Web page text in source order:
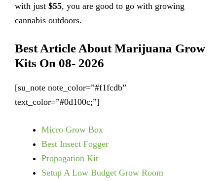
with just $55, you are good to go with growing
cannabis outdoors.
Best Article About Marijuana Grow
Kits On 08- 2026
[su_note note_color=”#f1fcdb”
text_color=”#0d100c;”]
Micro Grow Box
Best Insect Fogger
Propagation Kit
Setup A Low Budget Grow Room